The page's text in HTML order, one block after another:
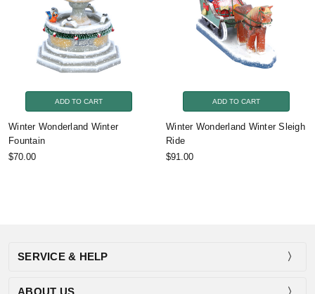
ADD TO CART
Winter Wonderland Winter
Fountain
$70.00
ADD TO CART
Winter Wonderland Winter Sleigh
Ride
$91.00
SERVICE & HELP
ABOUT US